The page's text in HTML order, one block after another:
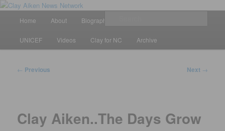
Skip
primary
contentClay Aiken News Network
All the latest news about Clay Aiken
Home About Biography
UNICEF Videos Clay for NC Archive
Post
← Previous Next →
Clay Aiken..The Days Grow